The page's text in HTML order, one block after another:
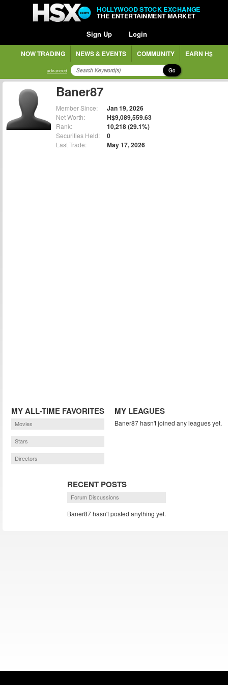
HOLLYWOOD STOCK EXCHANGE
THE ENTERTAINMENT MARKET
Sign Up Login
NOW TRADING NEWS & EVENTS COMMUNITY EARN H$
advanced Go
Baner87
Member Since: Jan 19, 2026
Net Worth: H$9,089,559.63
Rank: 10,218 (29.1%)
Securities Held: 0
Last Trade: May 17, 2026
MY ALL-TIME FAVORITES
Movies
Stars
Directors
MY LEAGUES
Baner87 hasn't joined any leagues yet.
RECENT POSTS
Forum Discussions
Baner87 hasn't posted anything yet.